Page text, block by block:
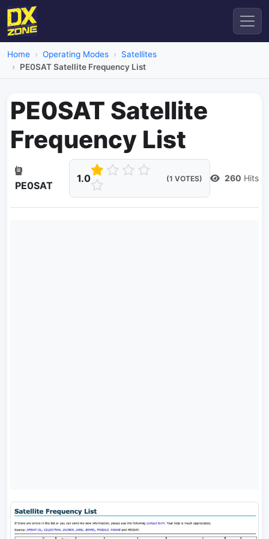
Home Operating Modes
Satellites
PE0SAT Satellite Frequency List
PE0SAT Satellite
Frequency List
PE0SAT
1.0 (1 VOTES) 260 Hits